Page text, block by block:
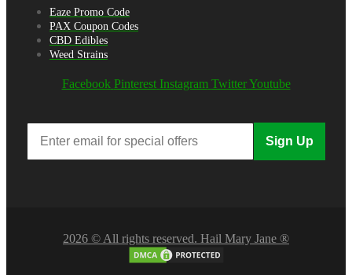
Eaze Promo Code
PAX Coupon Codes
CBD Edibles
Weed Strains
Facebook Pinterest Instagram Twitter Youtube
Sign Up
2026 © All rights reserved. Hail Mary Jane ®